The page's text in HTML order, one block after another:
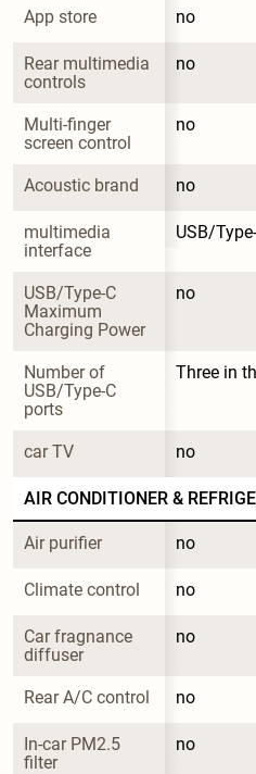
App store no
Rear multimedia
controls
no
Multi-finger
screen control
no
Acoustic brand no
multimedia
interface
USB/
USB/Type-C
Maximum
Charging Power
no
Number of
USB/Type-C
ports
Three in
car TV no
AIR CONDITIONER &
Air purifier no
Climate control no
Car fragnance
diffuser
no
Rear A/C control no
In-car PM2.5
filter
no